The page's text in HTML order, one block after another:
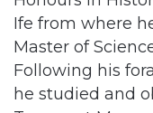
Following his
he studied and
Transport
University of
Ogbomoso.